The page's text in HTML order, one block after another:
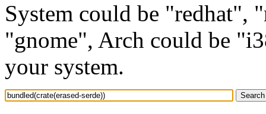
System could be "redhat",
"gnome", Arch could be
your system.